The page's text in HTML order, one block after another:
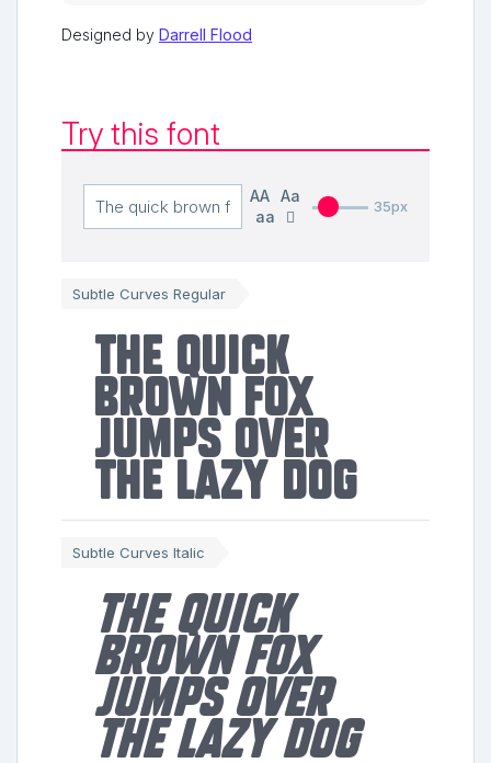
Designed by Darrell Flood
Try this font
AA
Aa
aa
35px
Subtle Curves Regular
The quick
brown fox
jumps over
the lazy dog
Subtle Curves Italic
The quick
brown fox
jumps over
the lazy dog